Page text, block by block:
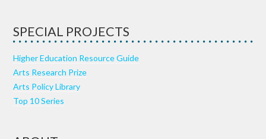
SPECIAL PROJECTS
Higher Education Resource Guide
Arts Research Prize
Arts Policy Library
Top 10 Series